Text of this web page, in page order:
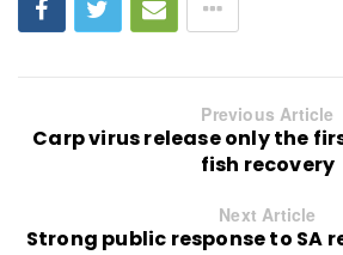
Previous Article
Carp virus release only the
fish recovery
Next Article
Strong public response to SA